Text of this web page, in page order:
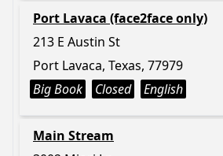
Port Lavaca (face2face only)
213 E Austin St
Port Lavaca, Texas, 77979
Big Book
Closed English
Main Stream